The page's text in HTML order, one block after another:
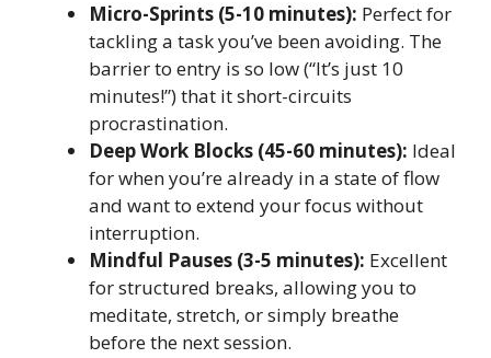
Micro-Sprints (5-10 minutes): Perfect for
tackling a task you’ve been avoiding. The
barrier to entry is so low (“It’s just 10
minutes!”) that it short-circuits
procrastination.
Deep Work Blocks (45-60 minutes): Ideal
for when you’re already in a state of flow
and want to extend your focus without
interruption.
Mindful Pauses (3-5 minutes): Excellent
for structured breaks, allowing you to
meditate, stretch, or simply breathe
before the next session.